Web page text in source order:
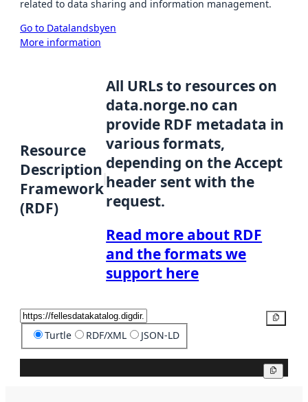
related to data sharing and information management.
Go to Datalandsbyen
More information
Resource
Description
Framework
(RDF)
All URLs to resources on
data.norge.no can
provide RDF metadata in
various formats,
depending on the Accept
header sent with the
request.
Read more about RDF
and the formats we
support here
Turtle RDF/XML JSON-LD